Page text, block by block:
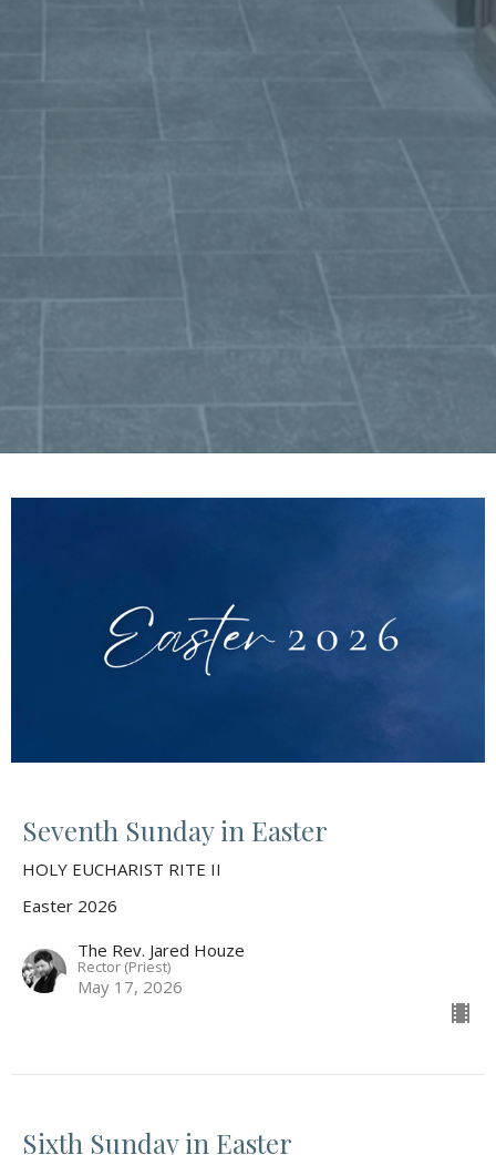
Seventh Sunday in Easter
HOLY EUCHARIST RITE II
Easter 2026
The Rev. Jared Houze
Rector (Priest)
May 17, 2026
Sixth Sunday in Easter